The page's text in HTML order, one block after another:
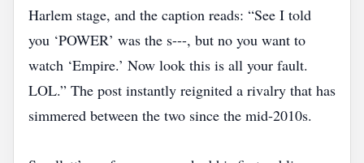
Harlem stage, and the caption reads: “See I told
you ‘POWER’ was the s---, but no you want to
watch ‘Empire.’ Now look this is all your fault.
LOL.” The post instantly reignited a rivalry that has
simmered between the two since the mid‑2010s.